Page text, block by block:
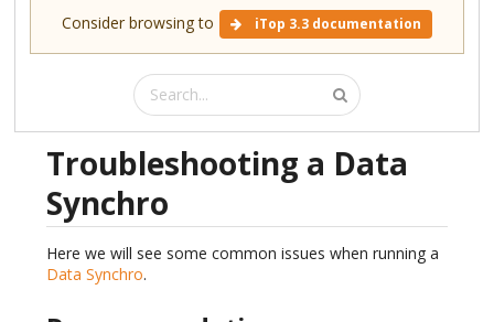
Consider browsing to iTop 3.3 documentation
Troubleshooting a Data
Synchro
Here we will see some common issues when running a
Data Synchro.